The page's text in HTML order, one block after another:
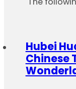
Hubei
Chinese